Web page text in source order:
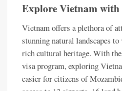
Explore Vietnam with
Vietnam offers a plethora of
stunning natural landscapes
rich cultural heritage. With
visa program, exploring
easier for citizens of